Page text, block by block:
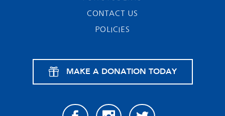
CONTACT US
POLICIES
MAKE A DONATION TODAY